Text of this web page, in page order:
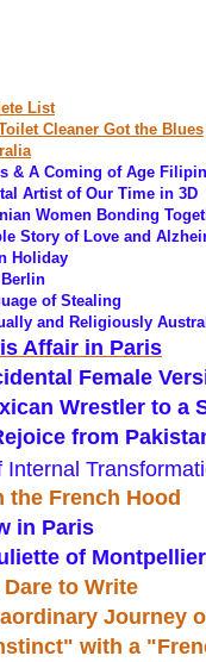
List
Cleaner Got the Blues
& A Coming of Age
Artist of Our Time in 3D
Women Bonding
Story of Love and
Holiday
of Stealing
and Religiously
Affair in Paris
Female
Wrestler to a
from
the French Hood
in Paris
of Montpellier
to Write
Journey
with a